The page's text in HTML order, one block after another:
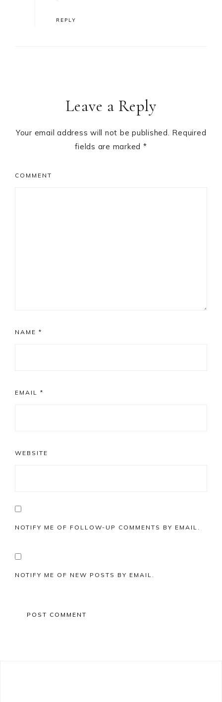
REPLY
Leave a Reply
Your email address will not be published. Required
fields are marked *
COMMENT
NAME *
EMAIL *
WEBSITE
NOTIFY ME OF FOLLOW-UP COMMENTS BY EMAIL.
NOTIFY ME OF NEW POSTS BY EMAIL.